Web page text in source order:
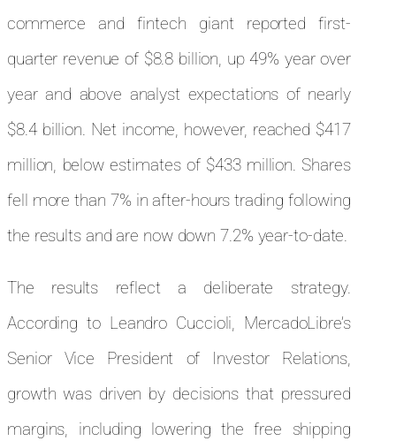
commerce and fintech giant reported first-
quarter revenue of $8.8 billion, up 49% year over
year and above analyst expectations of nearly
$8.4 billion. Net income, however, reached $417
million, below estimates of $433 million. Shares
fell more than 7% in after-hours trading following
the results and are now down 7.2% year-to-date.
The results reflect a deliberate strategy.
According to Leandro Cuccioli, MercadoLibre’s
Senior Vice President of Investor Relations,
growth was driven by decisions that pressured
margins, including lowering the free shipping